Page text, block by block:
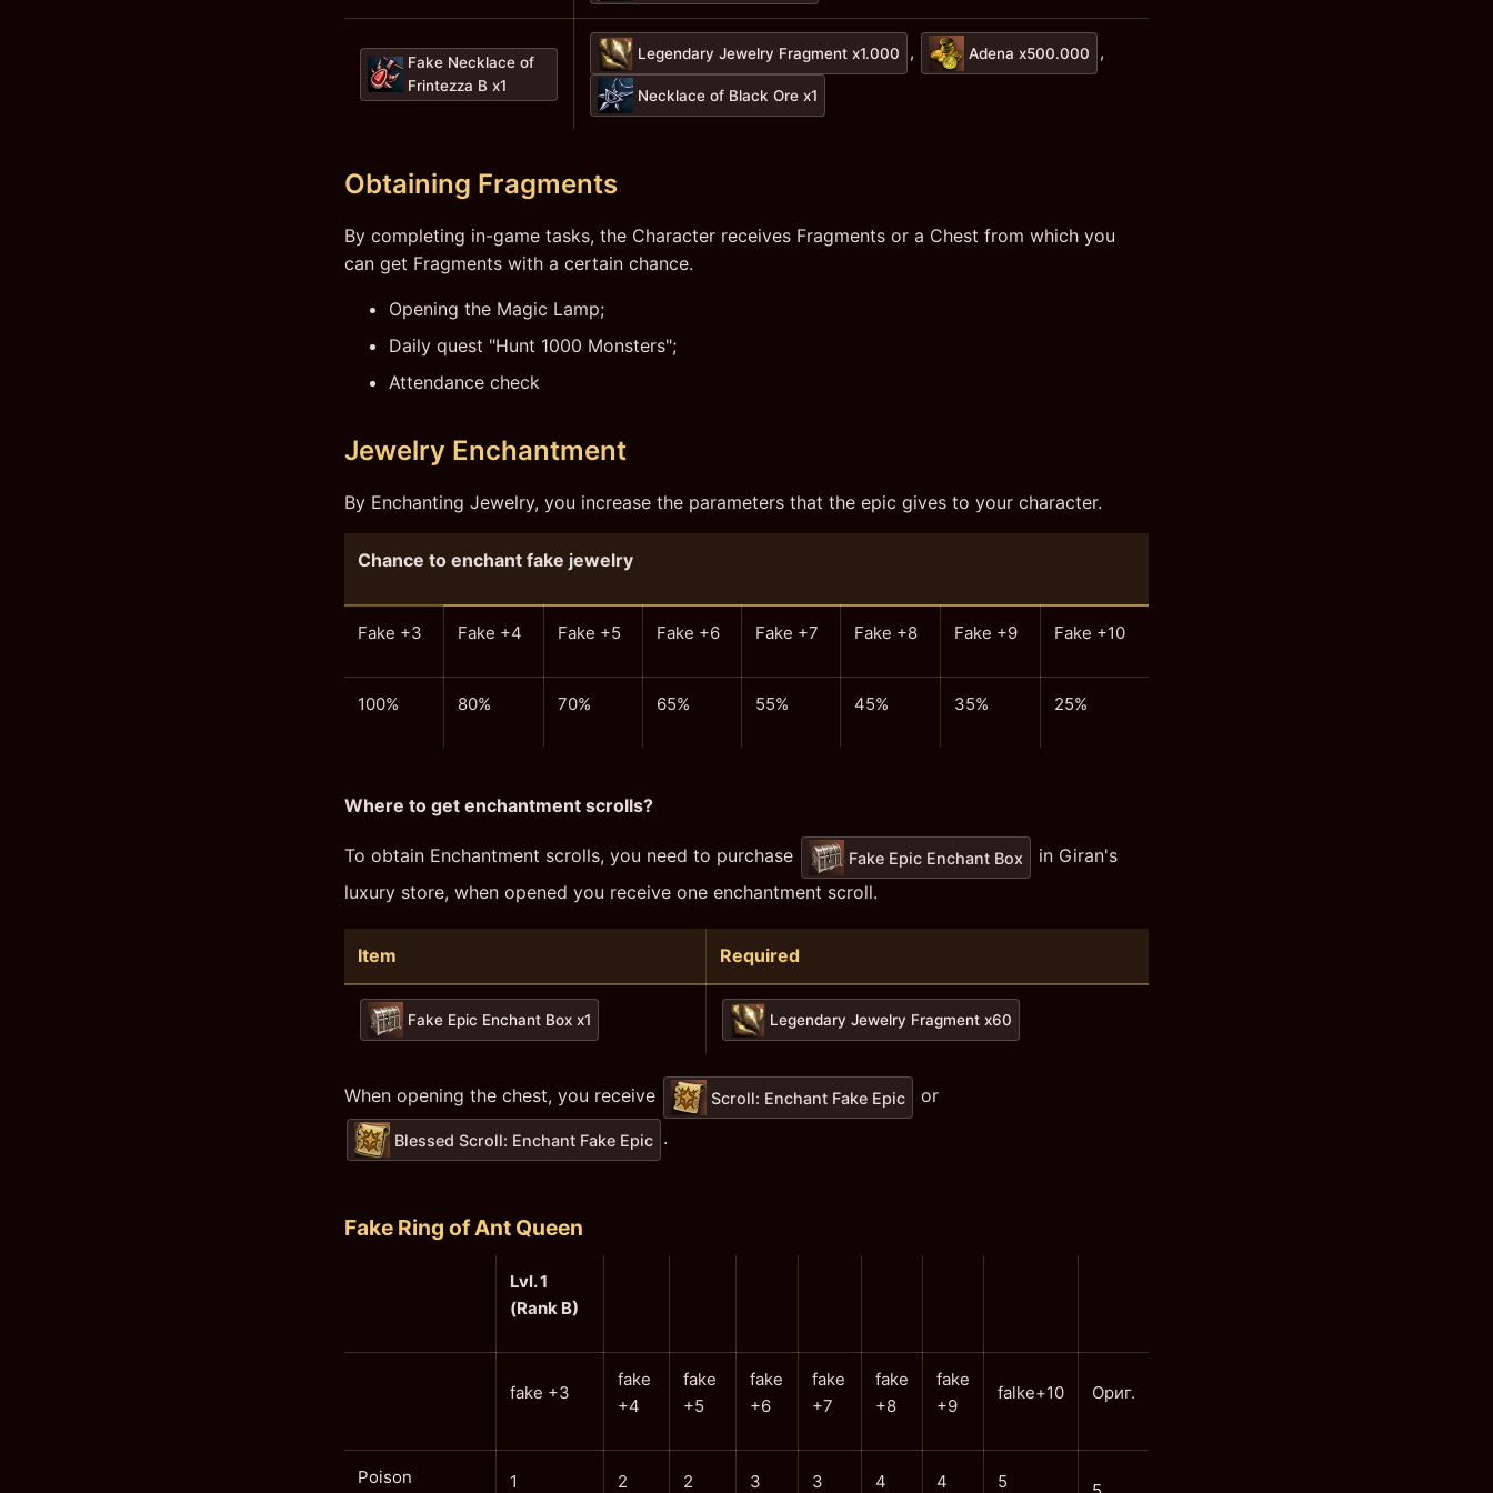
Fake Necklace of
Frintezza B x1
Legendary Jewelry Fragment x1.000 , Adena x500.000 ,
Necklace of Black Ore x1
Obtaining Fragments
By completing in-game tasks, the Character receives Fragments or a Chest from which you
can get Fragments with a certain chance.
Opening the Magic Lamp;
Daily quest "Hunt 1000 Monsters";
Attendance check
Jewelry Enchantment
By Enchanting Jewelry, you increase the parameters that the epic gives to your character.
Chance to enchant fake jewelry
Fake +3 Fake +4 Fake +5 Fake +6 Fake +7 Fake +8 Fake +9 Fake +10
100% 80% 70% 65% 55% 45% 35% 25%
Where to get enchantment scrolls?
To obtain Enchantment scrolls, you need to purchase Fake Epic Enchant Box
in Giran's
luxury store, when opened you receive one enchantment scroll.
Item Required
Fake Epic Enchant Box x1 Legendary Jewelry Fragment x60
When opening the chest, you receive Scroll: Enchant Fake Epic or
Blessed Scroll: Enchant Fake Epic .
Fake Ring of Ant Queen
Lvl. 1
(Rank B)
fake +3
fake
+4
fake
+5
fake
+6
fake
+7
fake
+8
fake
+9
falke+10 Ориг.
Poison 1 2 2 3 3 4 4 5